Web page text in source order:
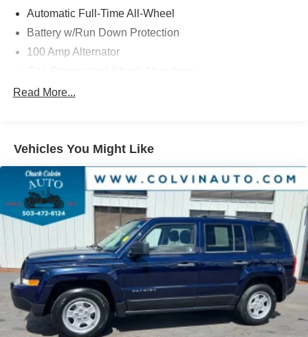
registration fees and taxes. Pricing does include $215
Automatic Full-Time All-Wheel
Battery w/Run Down Protection
100 Amp Alternator
Front And Rear Anti-Roll Bars
Quasi-Dual Stainless Steel Exhaust w/Chrome
Permanent Locking Hubs
Strut Front Suspension w/Coil Springs
Multi-Link Rear Suspension w/Coil Springs
4-Wheel Disc Brakes w/4-Wheel ABS, Front Vented
Discs, Brake Assist, Hill Hold Control and Electric
Parking Brake
Brake Actuated Limited Slip Differential
Read More...
Vehicles You Might Like